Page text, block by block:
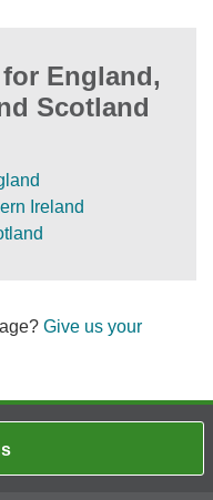
England,
Scotland
Ireland
Give us your